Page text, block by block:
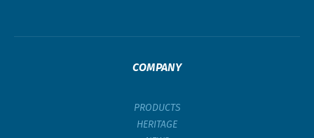
COMPANY
PRODUCTS
HERITAGE